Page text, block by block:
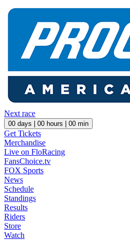
Next race
00 days | 00 hours | 00 min
Get Tickets
Merchandise
Live on FloRacing
FansChoice.tv
FOX Sports
News
Schedule
Standings
Results
Riders
Store
Watch